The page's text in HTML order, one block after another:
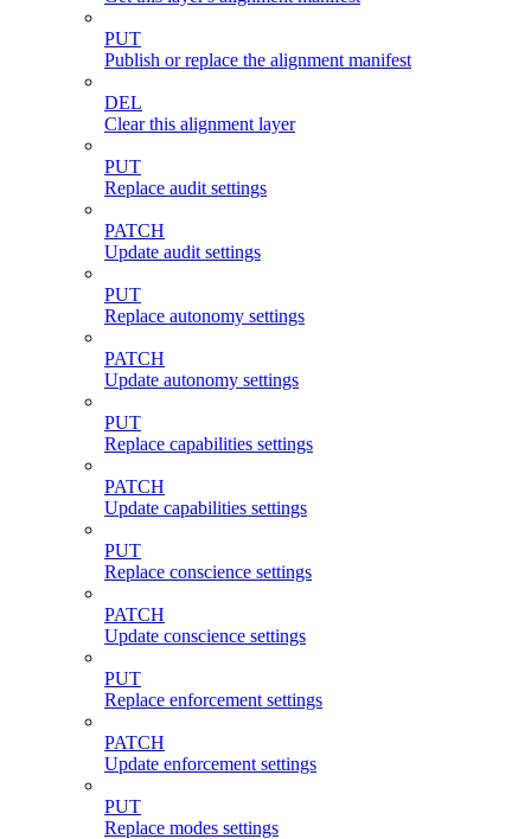
PUT
Publish or replace the alignment manifest
DEL
Clear this alignment layer
PUT
Replace audit settings
PATCH
Update audit settings
PUT
Replace autonomy settings
PATCH
Update autonomy settings
PUT
Replace capabilities settings
PATCH
Update capabilities settings
PUT
Replace conscience settings
PATCH
Update conscience settings
PUT
Replace enforcement settings
PATCH
Update enforcement settings
PUT
Replace modes settings